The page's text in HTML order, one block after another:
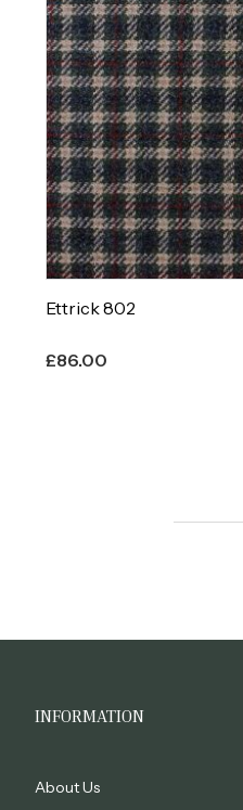
Ettrick 802
£86.00
INFORMATION
About Us